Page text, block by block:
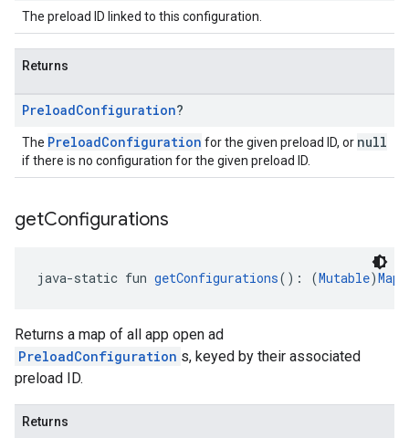
The preload ID linked to this configuration.
Returns
PreloadConfiguration?
The PreloadConfiguration for the given preload ID, or null
if there is no configuration for the given preload ID.
getConfigurations
java-static fun getConfigurations(): (Mutable)Map
Returns a map of all app open ad
PreloadConfiguration s, keyed by their associated
preload ID.
Returns